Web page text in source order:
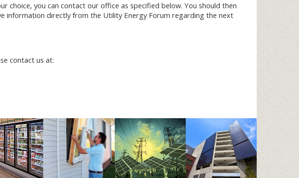
you can contact our office as specified below. You should then
information directly from the Utility Energy Forum regarding the next
contact us at: